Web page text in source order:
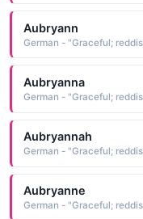
Aubryann
German - "Graceful;
Aubryanna
German - "Graceful;
Aubryannah
German - "Graceful;
Aubryanne
German - "Graceful;